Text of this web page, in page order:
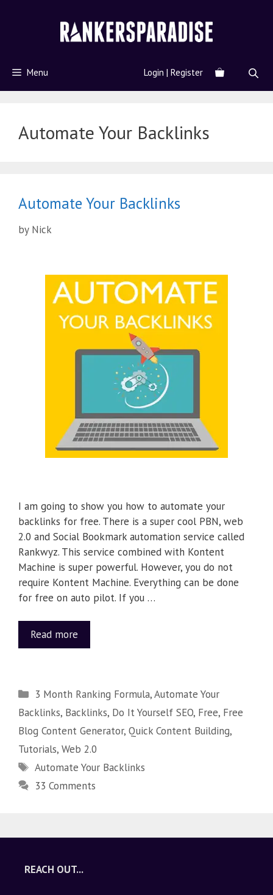
Menu Login | Register
Automate Your Backlinks
Automate Your Backlinks
by Nick
I am going to show you how to automate your
backlinks for free. There is a super cool PBN, web
2.0 and Social Bookmark automation service called
Rankwyz. This service combined with Kontent
Machine is super powerful. However, you do not
require Kontent Machine. Everything can be done
for free on auto pilot. If you …
Read more
3 Month Ranking Formula,Automate Your
Backlinks, Backlinks, Do It Yourself SEO, Free, Free
Blog Content Generator, Quick Content Building,
Tutorials, Web 2.0
Automate Your Backlinks
33 Comments
REACH OUT...